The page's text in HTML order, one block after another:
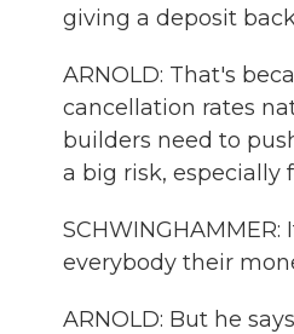
giving a deposit
ARNOLD: That's
cancellation rates
builders need to
a big risk, especially
everybody their
ARNOLD: But he